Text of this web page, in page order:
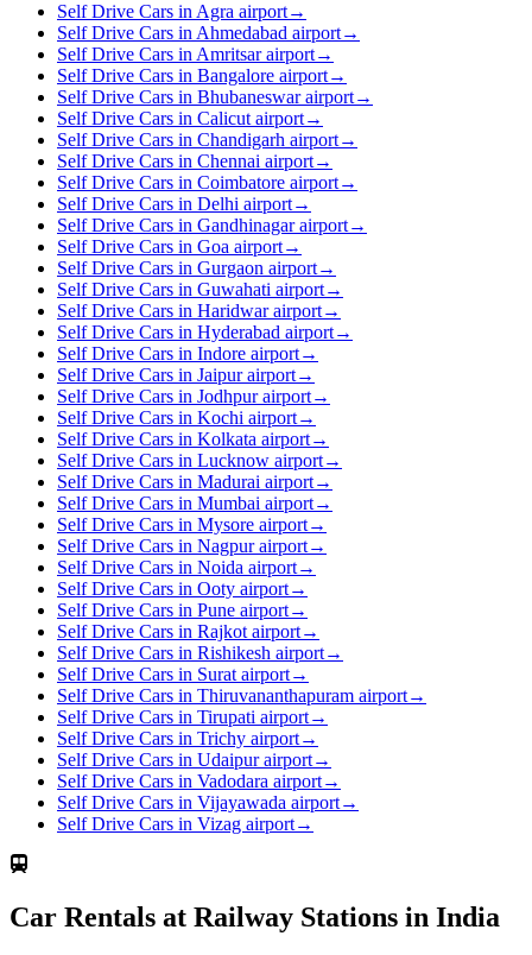
Self Drive Cars in Agra airport→
Self Drive Cars in Ahmedabad airport→
Self Drive Cars in Amritsar airport→
Self Drive Cars in Bangalore airport→
Self Drive Cars in Bhubaneswar airport→
Self Drive Cars in Calicut airport→
Self Drive Cars in Chandigarh airport→
Self Drive Cars in Chennai airport→
Self Drive Cars in Coimbatore airport→
Self Drive Cars in Delhi airport→
Self Drive Cars in Gandhinagar airport→
Self Drive Cars in Goa airport→
Self Drive Cars in Gurgaon airport→
Self Drive Cars in Guwahati airport→
Self Drive Cars in Haridwar airport→
Self Drive Cars in Hyderabad airport→
Self Drive Cars in Indore airport→
Self Drive Cars in Jaipur airport→
Self Drive Cars in Jodhpur airport→
Self Drive Cars in Kochi airport→
Self Drive Cars in Kolkata airport→
Self Drive Cars in Lucknow airport→
Self Drive Cars in Madurai airport→
Self Drive Cars in Mumbai airport→
Self Drive Cars in Mysore airport→
Self Drive Cars in Nagpur airport→
Self Drive Cars in Noida airport→
Self Drive Cars in Ooty airport→
Self Drive Cars in Pune airport→
Self Drive Cars in Rajkot airport→
Self Drive Cars in Rishikesh airport→
Self Drive Cars in Surat airport→
Self Drive Cars in Thiruvananthapuram airport→
Self Drive Cars in Tirupati airport→
Self Drive Cars in Trichy airport→
Self Drive Cars in Udaipur airport→
Self Drive Cars in Vadodara airport→
Self Drive Cars in Vijayawada airport→
Self Drive Cars in Vizag airport→
Car Rentals at Railway Stations in India